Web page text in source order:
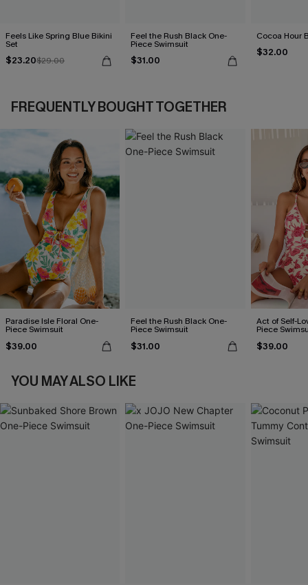
Feels Like Spring Blue Bikini
Set
$23.20$29.00
Feel the Rush Black One-
Piece Swimsuit
$31.00
Cocoa Hour
$32.00
FREQUENTLY BOUGHT TOGETHER
Paradise Isle Floral One-
Piece Swimsuit
$39.00
Feel the Rush Black One-
Piece Swimsuit
$31.00
Act of Self-
Piece
$39.00
YOU MAY ALSO LIKE